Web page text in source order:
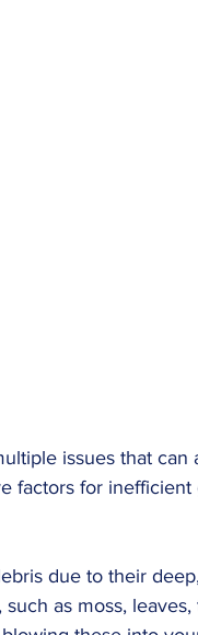
issues that can
factors for inefficient
due to their
as moss, leaves,